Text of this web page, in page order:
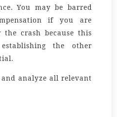
You may be barred
if you are
crash because this
the other
analyze all relevant